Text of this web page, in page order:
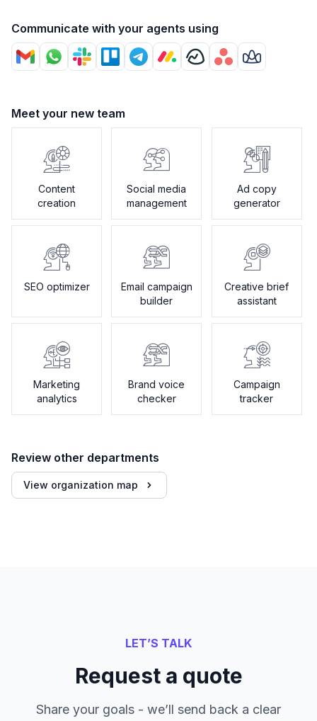
Communicate with your agents using
Meet your new team
Content
creation
Social media
management
Ad copy
generator
SEO optimizer
Email campaign
builder
Creative brief
assistant
Marketing
analytics
Brand voice
checker
Campaign
tracker
Review other departments
View organization map
LET’S TALK
Request a quote
Share your goals - we’ll send back a clear